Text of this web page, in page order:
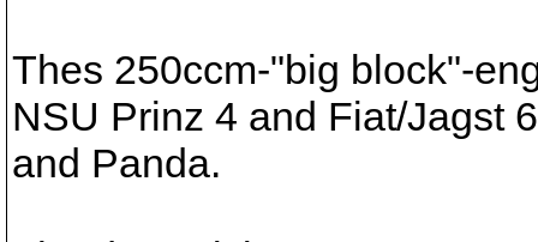
Thes 250ccm-"big block"-
NSU Prinz 4 and Fiat/Jagst
and Panda.